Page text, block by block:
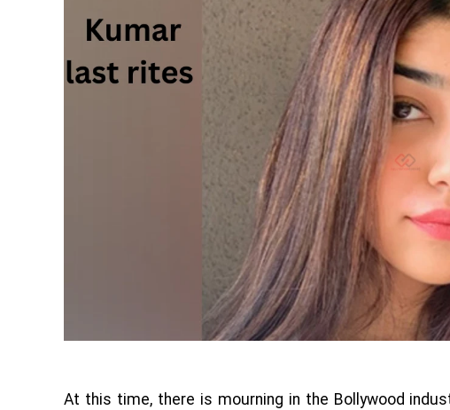
At this time, there is mourning in the Bollywood